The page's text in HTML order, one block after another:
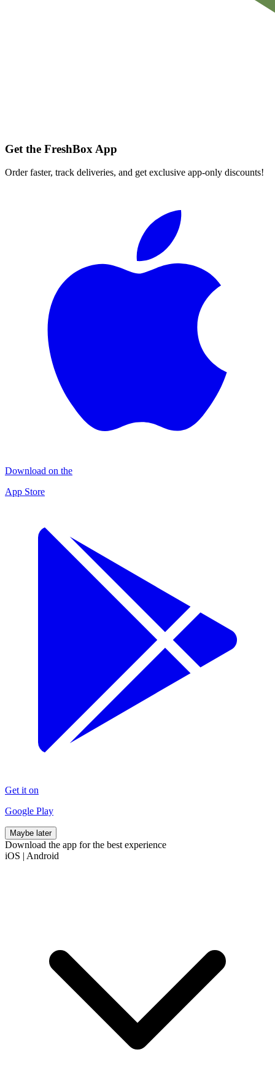
Get the FreshBox App
Order faster, track deliveries, and get exclusive app-only discounts!
Download on the
App Store
Get it on
Google Play
Maybe later
Download the app for the best experience
iOS | Android